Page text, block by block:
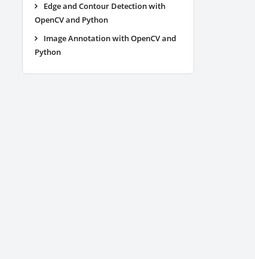
Edge and Contour Detection with
OpenCV and Python
Image Annotation with OpenCV and
Python